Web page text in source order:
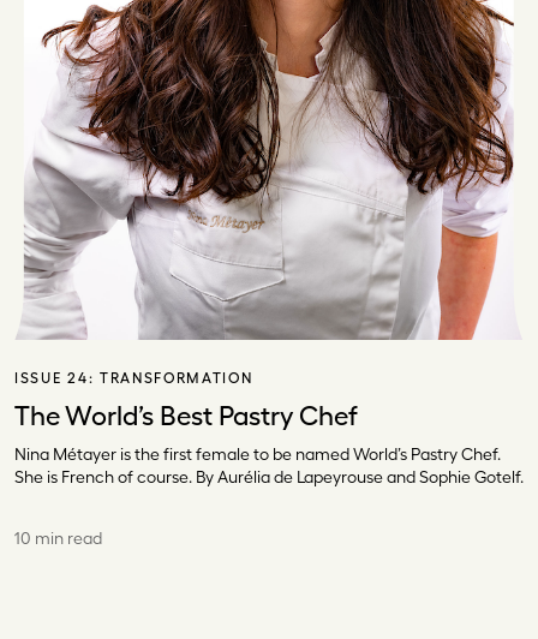
ISSUE 24: TRANSFORMATION
The World’s Best Pastry Chef
Nina Métayer is the first female to be named World’s Pastry Chef.
She is French of course. By Aurélia de Lapeyrouse and Sophie Gotelf.
10 min read